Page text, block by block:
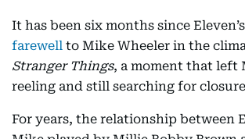
It has been six months since Eleven’s
farewell to Mike Wheeler in the
Stranger Things, a moment that left
reeling and still searching for
For years, the relationship between